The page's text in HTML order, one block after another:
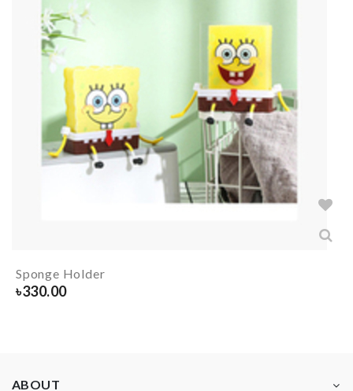
Sponge Holder
৳330.00
ABOUT